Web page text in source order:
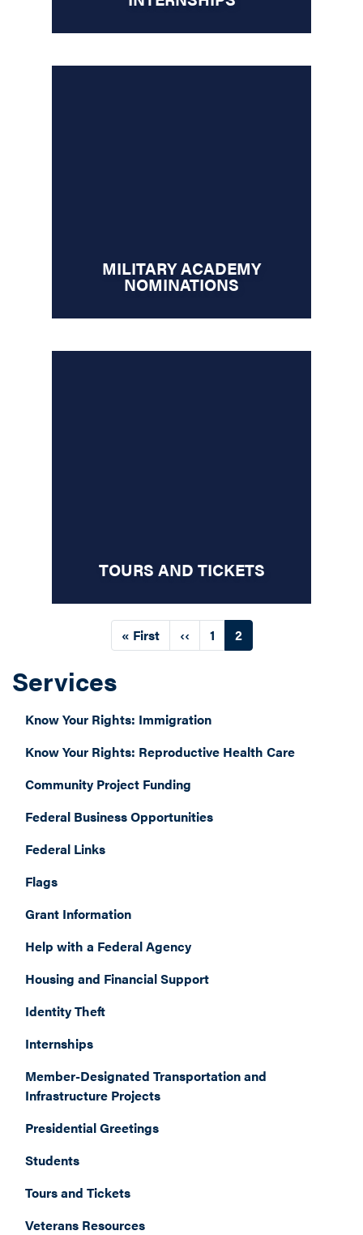
MILITARY ACADEMY
NOMINATIONS
TOURS AND TICKETS
First
page
« First
Previous
page
‹‹ Page
1
Current
page
2
Services
Know Your Rights: Immigration
Know Your Rights: Reproductive Health Care
Community Project Funding
Federal Business Opportunities
Federal Links
Flags
Grant Information
Help with a Federal Agency
Housing and Financial Support
Identity Theft
Internships
Member-Designated Transportation and
Infrastructure Projects
Presidential Greetings
Students
Tours and Tickets
Veterans Resources